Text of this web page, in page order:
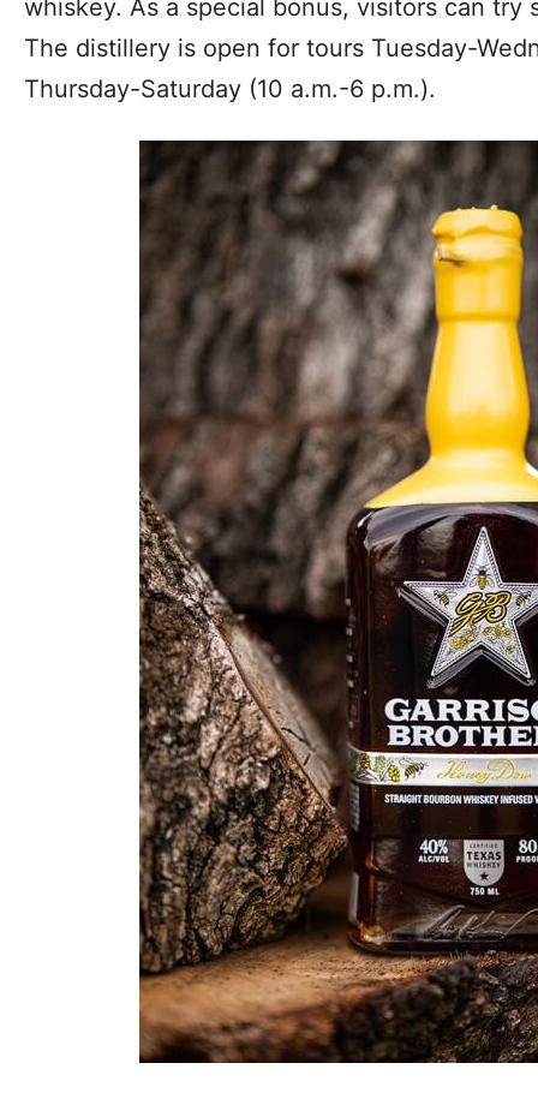
whiskey. As a special bonus, visitors can try
The distillery is open for tours Tuesday-
Thursday-Saturday (10 a.m.-6 p.m.).